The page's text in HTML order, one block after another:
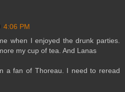
4:06 PM
when I enjoyed the drunk parties.
my cup of tea. And Lanas
a fan of Thoreau. I need to reread